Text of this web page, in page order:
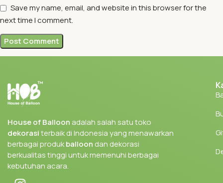
Save my name, email, and website in this browser for the
next time I comment.
House of Balloon adalah salah satu toko
dekorasiterbaik di Indonesia yang menawarkan
berbagai produkballoon dan dekorasi
berkualitas tinggi untuk memenuhi berbagai
kebutuhan acara.